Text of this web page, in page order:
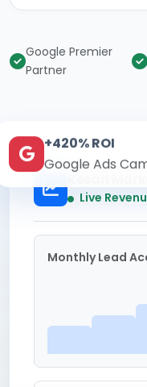
Google Premier
Partner
Kesari
Live
Monthly Lead
+420% ROI
Google Ads